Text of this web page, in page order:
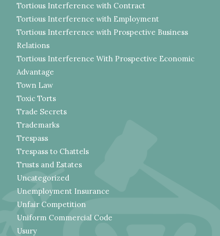
Tortious Interference with Contract
Tortious Interference with Employment
Tortious Interference with Prospective Business
Relations
Tortious Interference With Prospective Economic
Advantage
Town Law
Toxic Torts
Trade Secrets
Trademarks
Trespass
Trespass to Chattels
Trusts and Estates
Uncategorized
Unemployment Insurance
Unfair Competition
Uniform Commercial Code
Usury